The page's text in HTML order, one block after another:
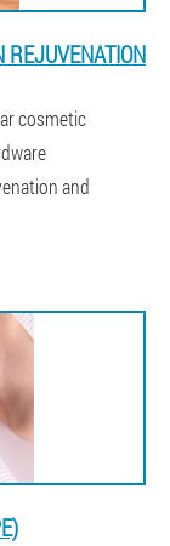
REJUVENATION
cosmetic
and